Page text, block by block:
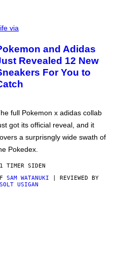
via
and Adidas
Revealed 12 New
For You to
full Pokemon x adidas collab
got its official reveal, and it
a surprisngly wide swath of
Pokedex.
TIMER SIDEN
SAM WATANUKI | REVIEWED BY
USIGAN